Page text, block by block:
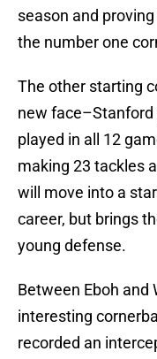
season and
the number one
The other starting
new face–Stanford
played in all 12
making 23 tackles
will move into a
career, but brings
young defense.
Between Eboh and
interesting
recorded an